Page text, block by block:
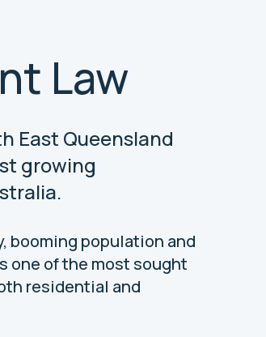
Law
East Queensland
growing
booming population and
one of the most sought
residential and